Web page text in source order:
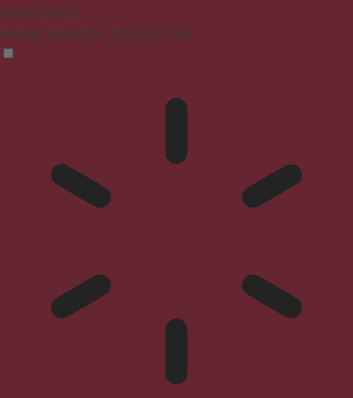
Blindness Mode
Reduces distractions, improves focus